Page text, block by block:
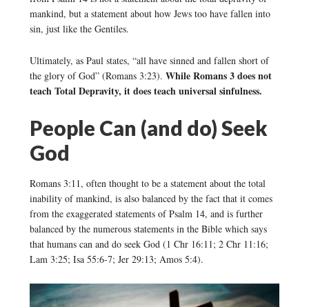
mankind, but a statement about how Jews too have fallen into
sin, just like the Gentiles.
Ultimately, as Paul states, “all have sinned and fallen short of
the glory of God” (Romans 3:23). While Romans 3 does not
teach Total Depravity, it does teach universal sinfulness.
People Can (and do) Seek
God
Romans 3:11, often thought to be a statement about the total
inability of mankind, is also balanced by the fact that it comes
from the exaggerated statements of Psalm 14, and is further
balanced by the numerous statements in the Bible which says
that humans can and do seek God (1 Chr 16:11; 2 Chr 11:16;
Lam 3:25; Isa 55:6-7; Jer 29:13; Amos 5:4).